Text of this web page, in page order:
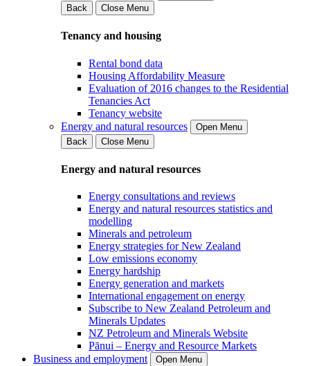
Back
Close Menu
Tenancy and housing
Rental bond data
Housing Affordability Measure
Evaluation of 2016 changes to the Residential
Tenancies Act
Tenancy website
Energy and natural resources
Open Menu
Back
Close Menu
Energy and natural resources
Energy consultations and reviews
Energy and natural resources statistics and
modelling
Minerals and petroleum
Energy strategies for New Zealand
Low emissions economy
Energy hardship
Energy generation and markets
International engagement on energy
Subscribe to New Zealand Petroleum and
Minerals Updates
NZ Petroleum and Minerals Website
Pānui – Energy and Resource Markets
Business and employment
Open Menu